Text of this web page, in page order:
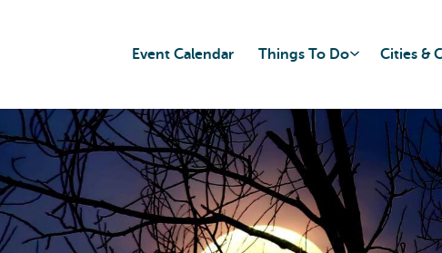
Event Calendar Things To Do Cities &